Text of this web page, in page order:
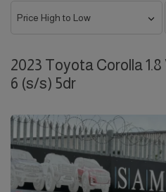
2023 Toyota Corolla
6 (s/s) 5dr